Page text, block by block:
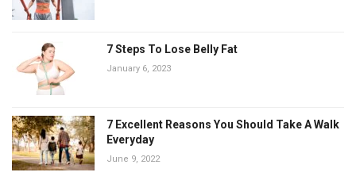
7 Steps To Lose Belly Fat
January 6, 2023
7 Excellent Reasons You Should Take A Walk
Everyday
June 9, 2022